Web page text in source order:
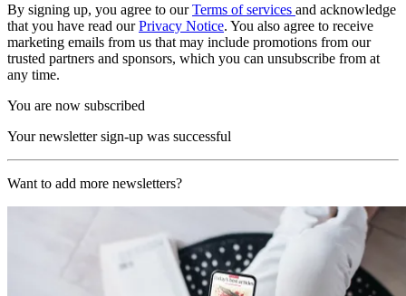
By signing up, you agree to ourTerms of services and acknowledge
that you have read ourPrivacy Notice. You also agree to receive
marketing emails from us that may include promotions from our
trusted partners and sponsors, which you can unsubscribe from at
any time.
You are now subscribed
Your newsletter sign-up was successful
Want to add more newsletters?